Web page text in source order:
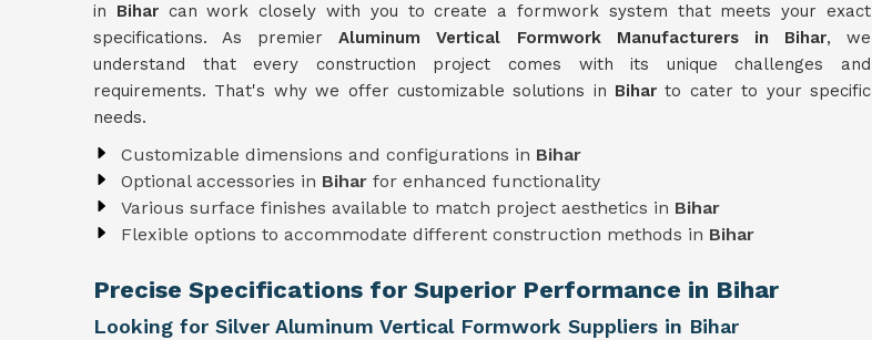
in Bihar can work closely with you to create a formwork system that meets your exact
specifications. As premierAluminum Vertical Formwork Manufacturers in Bihar, we
understand that every construction project comes with its unique challenges and
requirements. That's why we offer customizable solutions in Biharto cater to your specific
needs.
Customizable dimensions and configurations in Bihar
Optional accessories in Bihar for enhanced functionality
Various surface finishes available to match project aesthetics in Bihar
Flexible options to accommodate different construction methods in Bihar
Precise Specifications for Superior Performance in Bihar
Looking for Silver Aluminum Vertical Formwork Suppliers in Bihar